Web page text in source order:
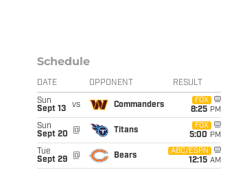
Schedule
DATE OPPONENT RESULT
Sun
Sept 13
vs Commanders
FOX
8:25 PM
Sun
Sept 20
@ Titans
FOX
5:00 PM
Tue
Sept 29
@ Bears
ABC/ESPN
12:15 AM